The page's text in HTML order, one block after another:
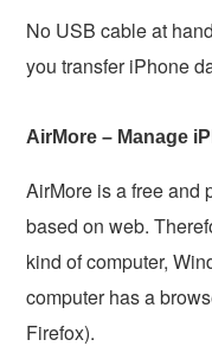
No USB cable at
you transfer iPhone
AirMore – Manage
AirMore is a free and
based on web.
kind of computer,
computer has a
Firefox).